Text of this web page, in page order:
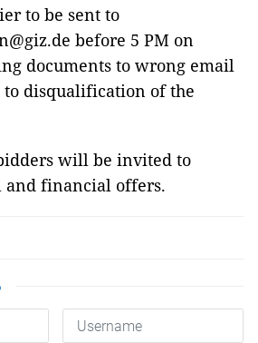
to be sent to
before 5 PM on
documents to wrong email
disqualification of the
will be invited to
and financial offers.